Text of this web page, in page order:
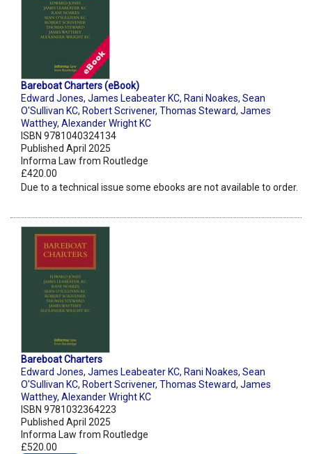
Bareboat Charters (eBook)
Edward Jones, James Leabeater KC, Rani Noakes, Sean
O'Sullivan KC, Robert Scrivener, Thomas Steward, James
Watthey, Alexander Wright KC
ISBN 9781040324134
Published April 2025
Informa Law from Routledge
£420.00
Due to a technical issue some ebooks are not available to order.
Bareboat Charters
Edward Jones, James Leabeater KC, Rani Noakes, Sean
O'Sullivan KC, Robert Scrivener, Thomas Steward, James
Watthey, Alexander Wright KC
ISBN 9781032364223
Published April 2025
Informa Law from Routledge
£520.00